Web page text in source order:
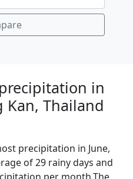
in
Kan, Thailand
precipitation in June,
of 29 rainy days and